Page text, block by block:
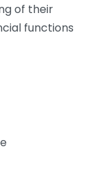
of their
functions